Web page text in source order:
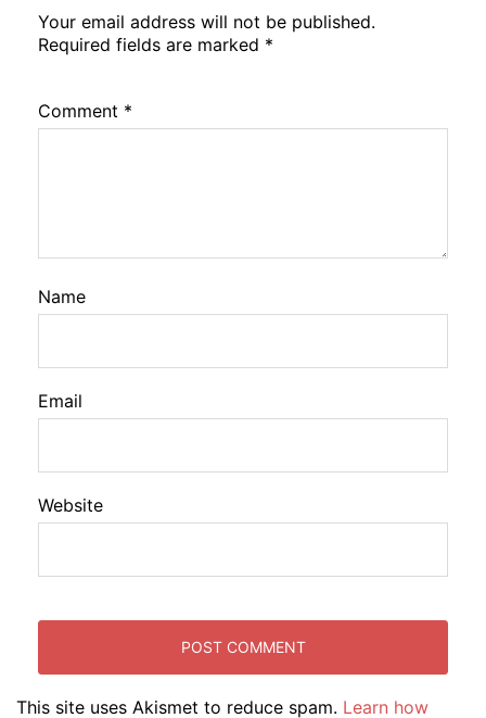
Your email address will not be published.
Required fields are marked *
Comment *
Name
Email
Website
This site uses Akismet to reduce spam. Learn how